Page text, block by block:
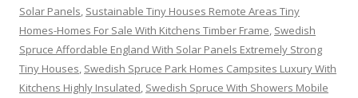
Solar Panels, Sustainable Tiny Houses Remote Areas Tiny
Homes-Homes For Sale With Kitchens Timber Frame, Swedish
Spruce Affordable England With Solar Panels Extremely Strong
Tiny Houses, Swedish Spruce Park Homes Campsites Luxury With
Kitchens Highly Insulated, Swedish Spruce With Showers Mobile